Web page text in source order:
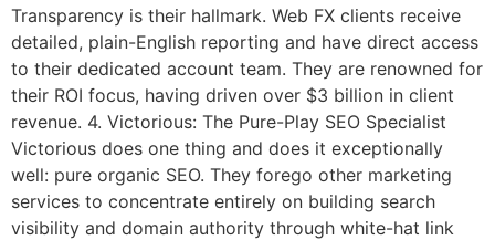
Transparency is their hallmark. Web FX clients receive
detailed, plain-English reporting and have direct access
to their dedicated account team. They are renowned for
their ROI focus, having driven over $3 billion in client
revenue. 4. Victorious: The Pure-Play SEO Specialist
Victorious does one thing and does it exceptionally
well: pure organic SEO. They forego other marketing
services to concentrate entirely on building search
visibility and domain authority through white-hat link